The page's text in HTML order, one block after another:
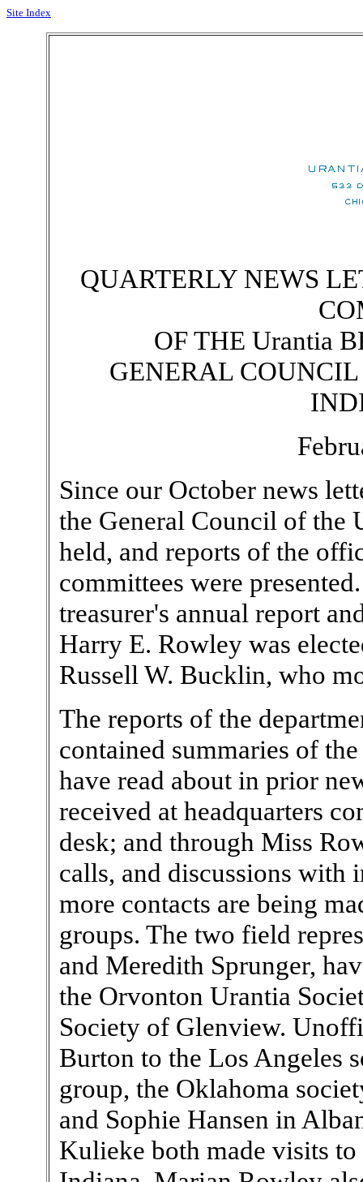
Site Index
QUARTERLY NEWS
OF THE Urantia
GENERAL
Since our October news
the General Council of the
held, and reports of the
committees were
treasurer's annual report
Harry E. Rowley was
Russell W. Bucklin, who
The reports of the
contained summaries of
have read about in prior
received at headquarters
desk; and through Miss
calls, and discussions with
more contacts are being
groups. The two field
and Meredith Sprunger,
the Orvonton Urantia
Society of Glenview.
Burton to the Los Angeles
group, the Oklahoma
and Sophie Hansen in
Kulieke both made visits